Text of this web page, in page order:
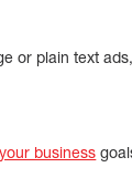
or plain text
business